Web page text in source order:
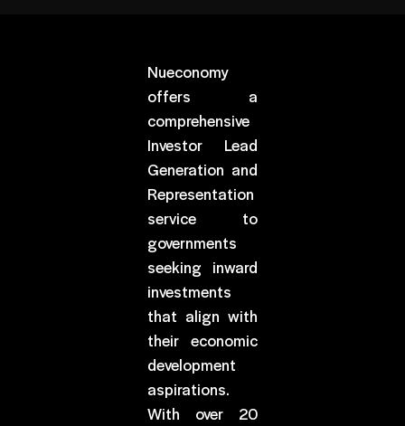
Nueconomy
offers a
comprehensive
Investor Lead
Generation and
Representation
service to
governments
seeking inward
investments
that align with
their economic
development
aspirations.
With over 20